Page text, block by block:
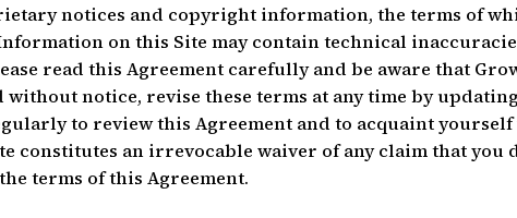
notices and copyright information, the terms of
on this Site may contain technical
read this Agreement carefully and be aware that
notice, revise these terms at any time by
to review this Agreement and to acquaint yourself
constitutes an irrevocable waiver of any claim that you
terms of this Agreement.